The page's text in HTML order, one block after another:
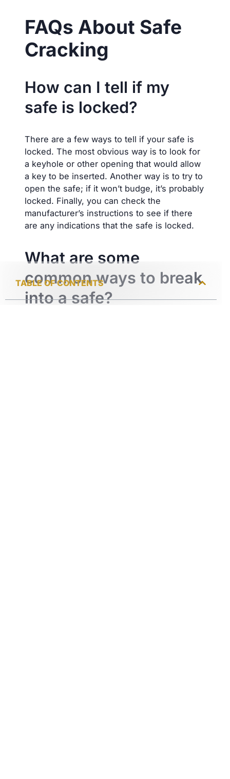
FAQs About Safe
Cracking
How can I tell if my
safe is locked?
There are a few ways to tell if your safe is
locked. The most obvious way is to look for
a keyhole or other opening that would allow
a key to be inserted. Another way is to try to
open the safe; if it won’t budge, it’s probably
locked. Finally, you can check the
manufacturer’s instructions to see if there
are any indications that the safe is locked.
What are some
common ways to break
into a safe?
TABLE OF CONTENTS